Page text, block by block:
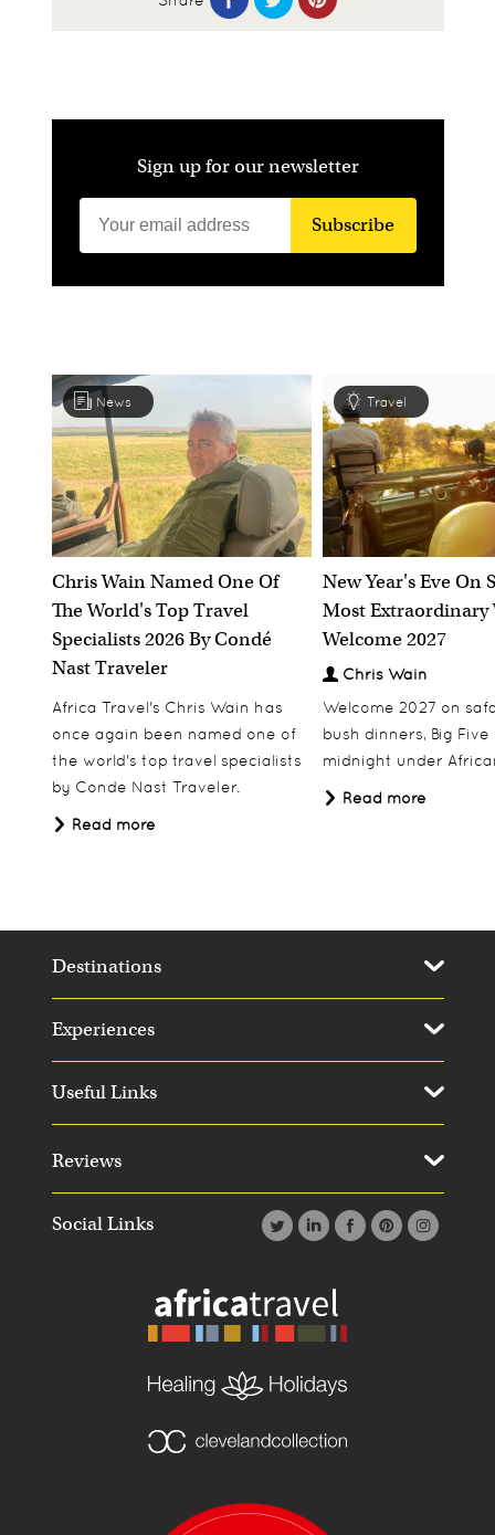
Sign up for our newsletter
Subscribe
News
Chris Wain Named One Of
The World's Top Travel
Specialists 2026 By Condé
Nast Traveler
Africa Travel's Chris Wain has
once again been named one of
the world's top travel specialists
by Conde Nast Traveler.
Read more
Travel
New Year's Eve On
Most Extraordinary
Welcome 2027
Chris Wain
Welcome 2027 on
bush dinners, Big Five
midnight under
Read more
Social Links
Destinations
Experiences
Useful Links
Reviews